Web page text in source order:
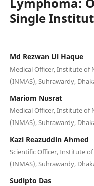
Single
Md Rezwan Ul Haque
Medical Officer, Institute of
(INMAS), Suhrawardy,
Mariom Nusrat
Medical Officer, Institute of
(INMAS), Suhrawardy,
Kazi Reazuddin Ahmed
Scientific Officer, Institute
(INMAS), Suhrawardy,
Sudipto Das